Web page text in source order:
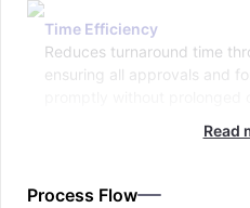
Time Efficiency
Reduces turnaround time
ensuring all approvals and
Read
Process Flow